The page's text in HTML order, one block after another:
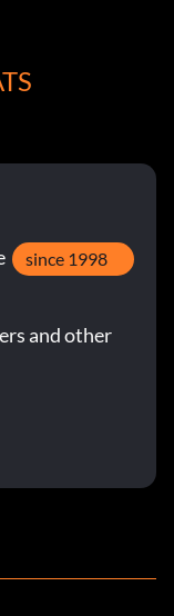
since 1998
and other